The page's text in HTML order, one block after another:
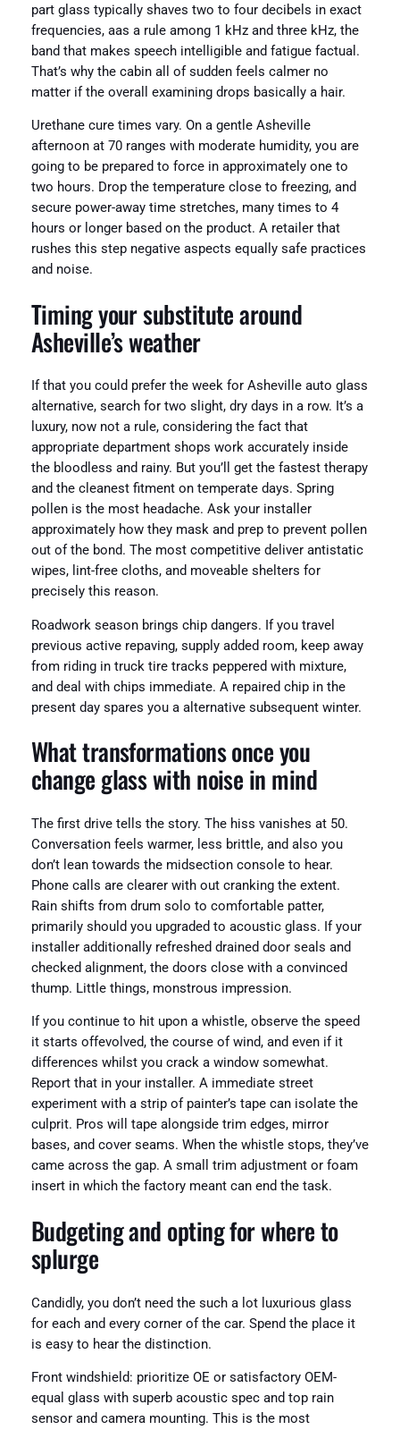
part glass typically shaves two to four decibels in exact
frequencies, aas a rule among 1 kHz and three kHz, the
band that makes speech intelligible and fatigue factual.
That’s why the cabin all of sudden feels calmer no
matter if the overall examining drops basically a hair.
Urethane cure times vary. On a gentle Asheville
afternoon at 70 ranges with moderate humidity, you are
going to be prepared to force in approximately one to
two hours. Drop the temperature close to freezing, and
secure power-away time stretches, many times to 4
hours or longer based on the product. A retailer that
rushes this step negative aspects equally safe practices
and noise.
Timing your substitute around
Asheville’s weather
If that you could prefer the week for Asheville auto glass
alternative, search for two slight, dry days in a row. It’s a
luxury, now not a rule, considering the fact that
appropriate department shops work accurately inside
the bloodless and rainy. But you’ll get the fastest therapy
and the cleanest fitment on temperate days. Spring
pollen is the most headache. Ask your installer
approximately how they mask and prep to prevent pollen
out of the bond. The most competitive deliver antistatic
wipes, lint-free cloths, and moveable shelters for
precisely this reason.
Roadwork season brings chip dangers. If you travel
previous active repaving, supply added room, keep away
from riding in truck tire tracks peppered with mixture,
and deal with chips immediate. A repaired chip in the
present day spares you a alternative subsequent winter.
What transformations once you
change glass with noise in mind
The first drive tells the story. The hiss vanishes at 50.
Conversation feels warmer, less brittle, and also you
don’t lean towards the midsection console to hear.
Phone calls are clearer with out cranking the extent.
Rain shifts from drum solo to comfortable patter,
primarily should you upgraded to acoustic glass. If your
installer additionally refreshed drained door seals and
checked alignment, the doors close with a convinced
thump. Little things, monstrous impression.
If you continue to hit upon a whistle, observe the speed
it starts offevolved, the course of wind, and even if it
differences whilst you crack a window somewhat.
Report that in your installer. A immediate street
experiment with a strip of painter’s tape can isolate the
culprit. Pros will tape alongside trim edges, mirror
bases, and cover seams. When the whistle stops, they’ve
came across the gap. A small trim adjustment or foam
insert in which the factory meant can end the task.
Budgeting and opting for where to
splurge
Candidly, you don’t need the such a lot luxurious glass
for each and every corner of the car. Spend the place it
is easy to hear the distinction.
Front windshield: prioritize OE or satisfactory OEM-
equal glass with superb acoustic spec and top rain
sensor and camera mounting. This is the most